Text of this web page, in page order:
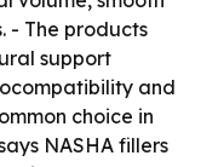
- The products
support
and
choice in
NASHA fillers